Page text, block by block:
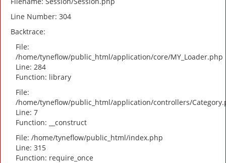
Line Number: 304
Backtrace:
File:
/home/tyneflow/public_html/application/core/MY_Loader.php
Line: 284
Function: library
File:
/home/tyneflow/public_html/application/controllers/
Line: 7
Function: __construct
File: /home/tyneflow/public_html/index.php
Line: 315
Function: require_once